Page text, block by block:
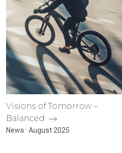
Visions of Tomorrow –
Balanced
News · August 2025